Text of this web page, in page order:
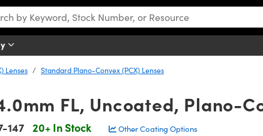
Lenses
Standard Plano-Convex (PCX) Lenses
FL, Uncoated, Plano-
147 20+ In Stock Other Coating Options